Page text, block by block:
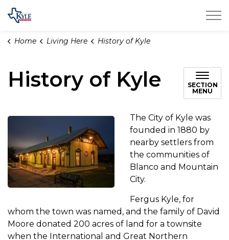
City of Kyle
Home Living Here History of Kyle
History of Kyle
SECTION
MENU
The City of Kyle was
founded in 1880 by
nearby settlers from
the communities of
Blanco and Mountain
City.
Fergus Kyle, for
whom the town was named, and the family of David
Moore donated 200 acres of land for a townsite
when the International and Great Northern